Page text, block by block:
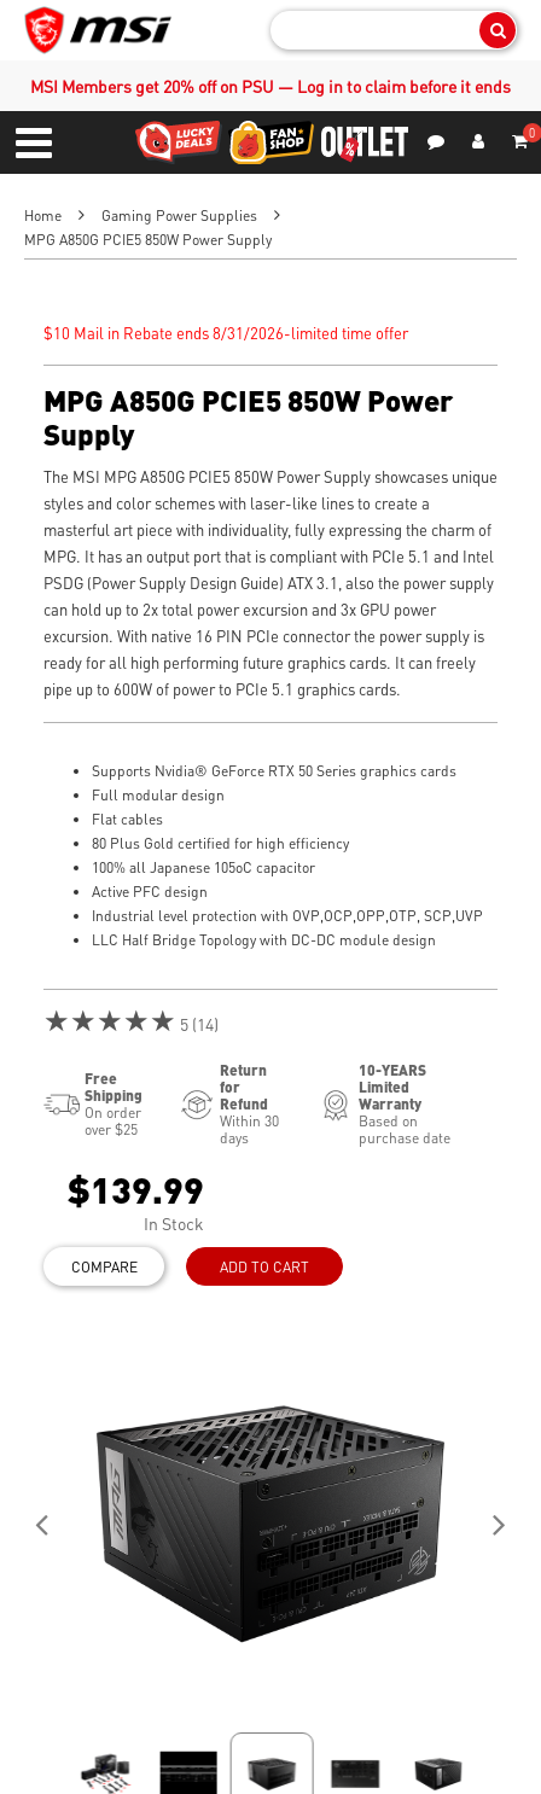
MSI Members get 20% off on PSU — Log in to claim before it ends
Menu
0
Home
Gaming Power Supplies
MPG A850G PCIE5 850W Power Supply
$10 Mail in Rebate ends 8/31/2026-limited time offer
MPG A850G PCIE5 850W Power
Supply
The MSI MPG A850G PCIE5 850W Power Supply showcases unique
styles and color schemes with laser-like lines to create a
masterful art piece with individuality, fully expressing the charm of
MPG. It has an output port that is compliant with PCIe 5.1 and Intel
PSDG (Power Supply Design Guide) ATX 3.1, also the power supply
can hold up to 2x total power excursion and 3x GPU power
excursion. With native 16 PIN PCIe connector the power supply is
ready for all high performing future graphics cards. It can freely
pipe up to 600W of power to PCIe 5.1 graphics cards.
Supports Nvidia® GeForce RTX 50 Series graphics cards
Full modular design
Flat cables
80 Plus Gold certified for high efficiency
100% all Japanese 105oC capacitor
Active PFC design
Industrial level protection with OVP,OCP,OPP,OTP, SCP,UVP
LLC Half Bridge Topology with DC-DC module design
★★★★★ 5 (14)
Free
Shipping
On order
over $25
Return
for
Refund
Within 30
days
10-YEARS
Limited
Warranty
Based on
purchase date
$139.99
In Stock
COMPARE ADD TO CART